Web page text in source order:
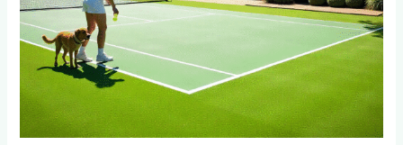
Dainfern
&
Blue
Hills